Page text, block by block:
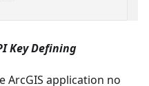
Key Defining
ArcGIS application no